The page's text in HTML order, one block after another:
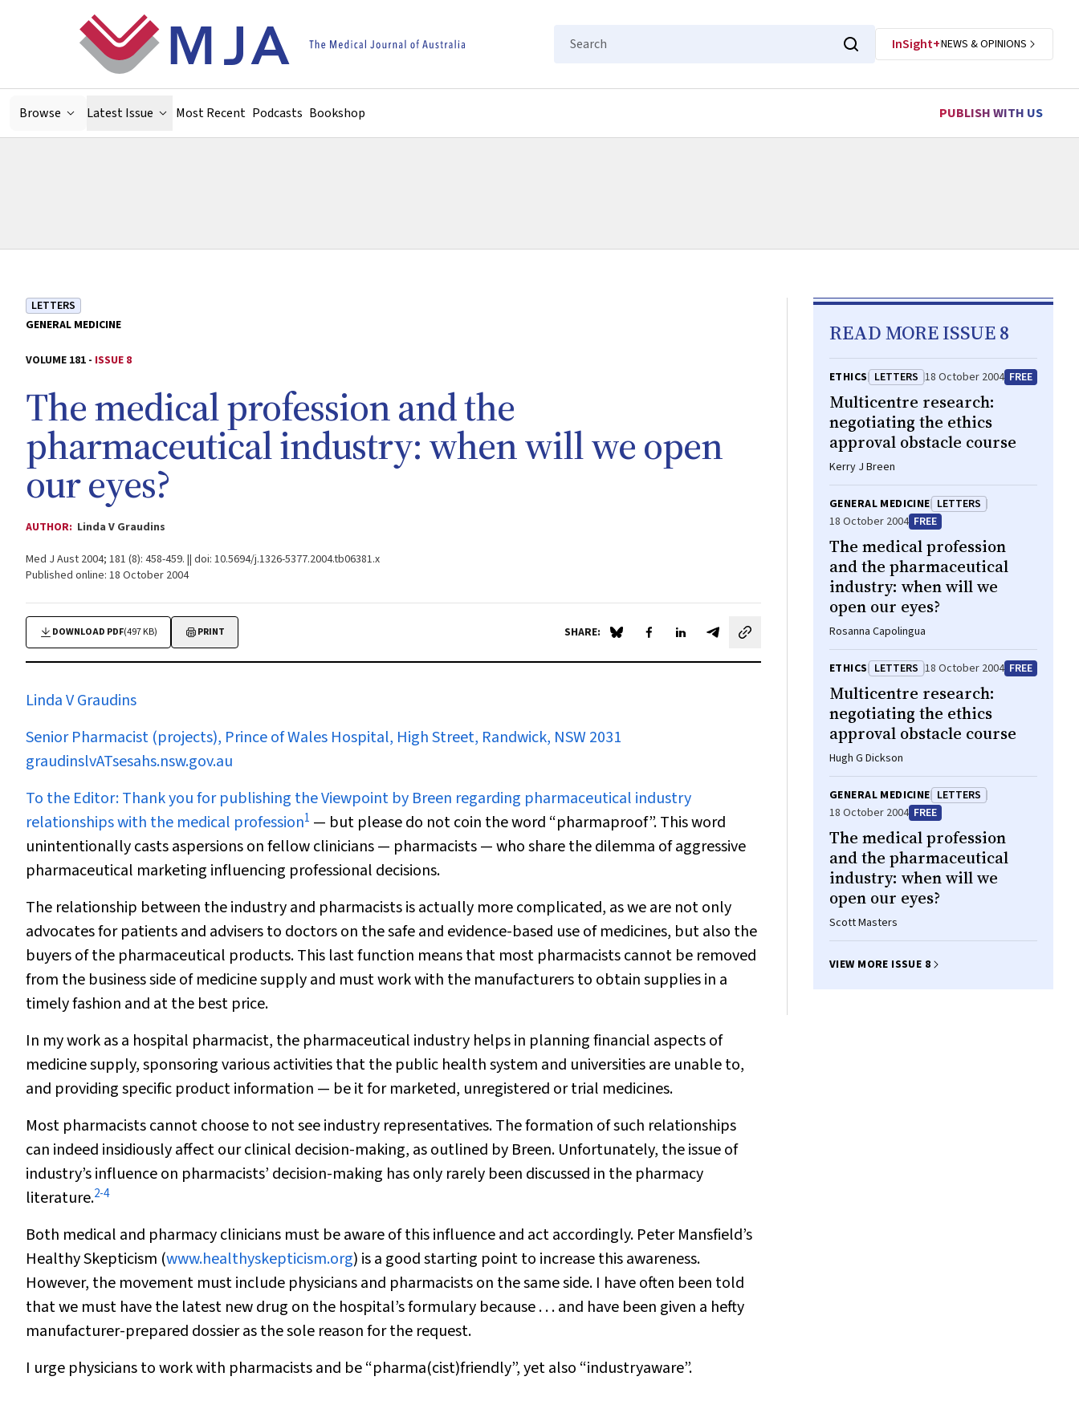
Search
InSight+NEWS & OPINIONS
Browse Latest Issue Most Recent Podcasts Bookshop PUBLISH WITH US
LETTERS
GENERAL MEDICINE
VOLUME 181 - ISSUE 8
The medical profession and the
pharmaceutical industry: when will we open
our eyes?
AUTHOR: Linda V Graudins
Med J Aust 2004; 181 (8): 458-459. || doi: 10.5694/j.1326-5377.2004.tb06381.x
Published online: 18 October 2004
DOWNLOAD PDF(497 KB) PRINT SHARE: Share on Blue Sky
Share on Facebook
Share on LinkedIn
Share by email
Linda V Graudins
Senior Pharmacist (projects), Prince of Wales Hospital, High Street, Randwick, NSW 2031
graudinslvATsesahs.nsw.gov.au
To the Editor:Thank you for publishing the Viewpoint by Breen regarding pharmaceutical industry
relationships with the medical profession1 — but please do not coin the word “pharmaproof”. This word
unintentionally casts aspersions on fellow clinicians — pharmacists — who share the dilemma of aggressive
pharmaceutical marketing influencing professional decisions.
The relationship between the industry and pharmacists is actually more complicated, as we are not only
advocates for patients and advisers to doctors on the safe and evidence-based use of medicines, but also the
buyers of the pharmaceutical products. This last function means that most pharmacists cannot be removed
from the business side of medicine supply and must work with the manufacturers to obtain supplies in a
timely fashion and at the best price.
In my work as a hospital pharmacist, the pharmaceutical industry helps in planning financial aspects of
medicine supply, sponsoring various activities that the public health system and universities are unable to,
and providing specific product information — be it for marketed, unregistered or trial medicines.
Most pharmacists cannot choose to notsee industry representatives. The formation of such relationships
can indeed insidiously affect our clinical decision-making, as outlined by Breen. Unfortunately, the issue of
industry’s influence on pharmacists’ decision-making has only rarely been discussed in the pharmacy
literature.2-4
Both medical and pharmacy clinicians must be aware of this influence and act accordingly. Peter Mansfield’s
Healthy Skepticism (www.healthyskepticism.org) is a good starting point to increase this awareness.
However, the movement must include physicians and pharmacists on the same side. I have often been told
that we must have the latest new drug on the hospital’s formulary because . . . and have been given a hefty
manufacturer-prepared dossier as the sole reason for the request.
I urge physicians to work with pharmacists and be “pharma(cist)friendly”, yet also “industryaware”.
READ MORE ISSUE 8
ETHICS LETTERS 18 October 2004 FREE
Multicentre research:
negotiating the ethics
approval obstacle course
Kerry J Breen
GENERAL MEDICINE LETTERS
18 October 2004 FREE
The medical profession
and the pharmaceutical
industry: when will we
open our eyes?
Rosanna Capolingua
ETHICS LETTERS 18 October 2004 FREE
Multicentre research:
negotiating the ethics
approval obstacle course
Hugh G Dickson
GENERAL MEDICINE LETTERS
18 October 2004 FREE
The medical profession
and the pharmaceutical
industry: when will we
open our eyes?
Scott Masters
VIEW MORE ISSUE 8